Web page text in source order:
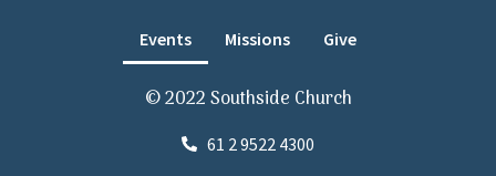
Events Missions Give
© 2022 Southside Church
61 2 9522 4300